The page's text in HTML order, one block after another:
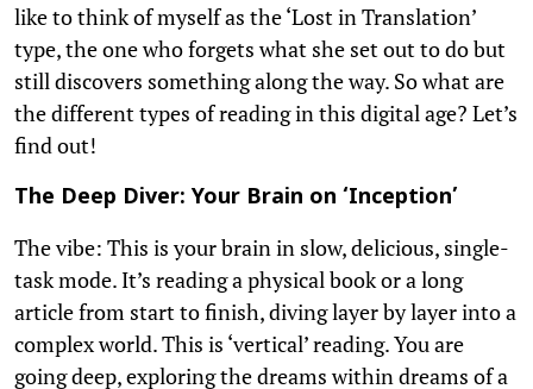
like to think of myself as the ‘Lost in Translation’
type, the one who forgets what she set out to do but
still discovers something along the way. So what are
the different types of reading in this digital age? Let’s
find out!
The Deep Diver: Your Brain on ‘Inception’
The vibe: This is your brain in slow, delicious, single-
task mode. It’s reading a physical book or a long
article from start to finish, diving layer by layer into a
complex world. This is ‘vertical’ reading. You are
going deep, exploring the dreams within dreams of a